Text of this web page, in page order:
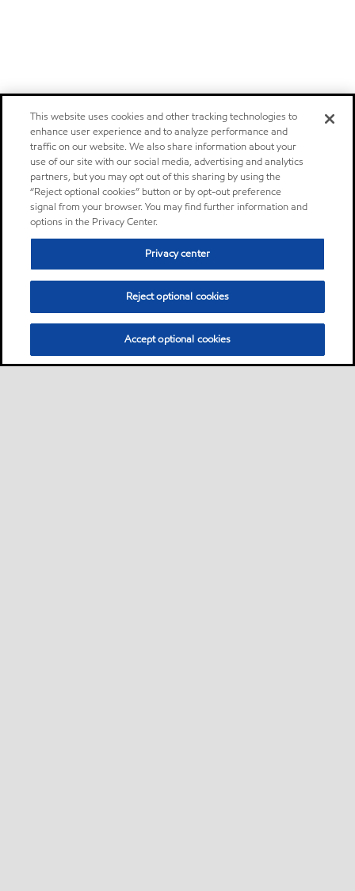
This website uses cookies and other tracking technologies to
enhance user experience and to analyze performance and
traffic on our website. We also share information about your
use of our site with our social media, advertising and analytics
partners, but you may opt out of this sharing by using the
“Reject optional cookies” button or by opt-out preference
signal from your browser. You may find further information and
options in the Privacy Center.
Privacy center
Reject optional cookies
Accept optional cookies